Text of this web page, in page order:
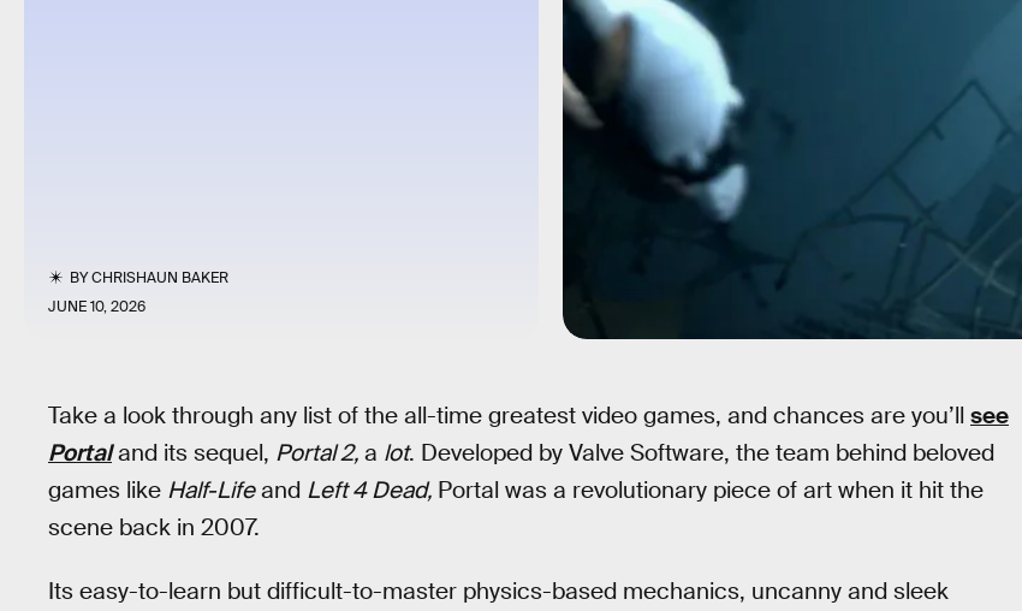
BYCHRISHAUN BAKER
JUNE 10, 2026
Take a look through any list of the all-time greatest video games, and chances are you’ll see
Portaland its sequel, Portal 2, a lot. Developed by Valve Software, the team behind beloved
games like Half-Lifeand Left 4 Dead, Portal was a revolutionary piece of art when it hit the
scene back in 2007.
Its easy-to-learn but difficult-to-master physics-based mechanics, uncanny and sleek